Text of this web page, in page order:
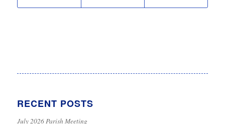
RECENT POSTS
July 2026 Parish Meeting